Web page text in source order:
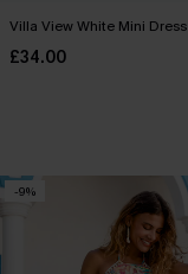
Villa View White Mini Dress
£34.00
-9%